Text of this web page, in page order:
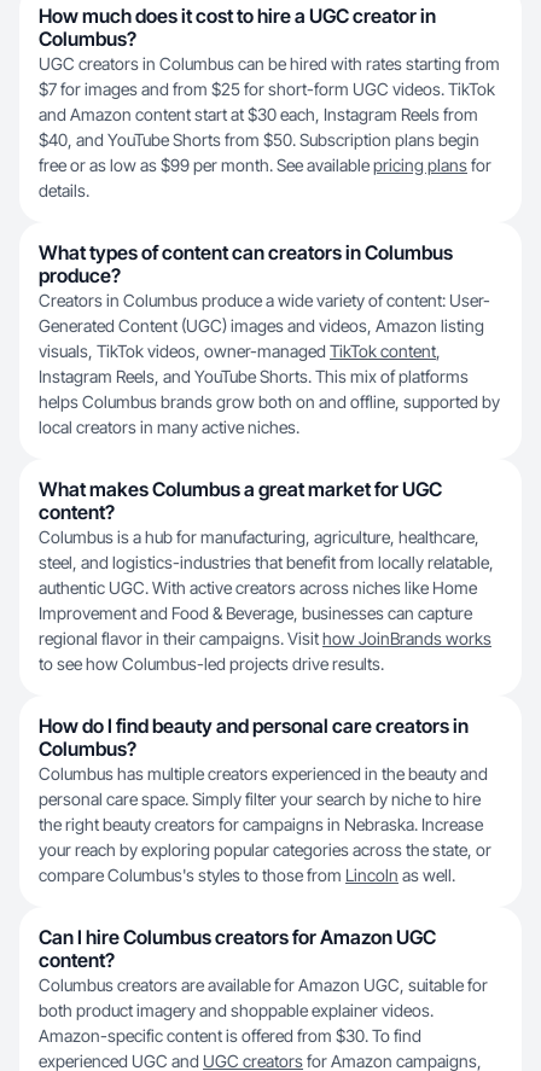
How much does it cost to hire a UGC creator in
Columbus?
UGC creators in Columbus can be hired with rates starting from
$7 for images and from $25 for short-form UGC videos. TikTok
and Amazon content start at $30 each, Instagram Reels from
$40, and YouTube Shorts from $50. Subscription plans begin
free or as low as $99 per month. See availablepricing plansfor
details.
What types of content can creators in Columbus
produce?
Creators in Columbus produce a wide variety of content: User-
Generated Content (UGC) images and videos, Amazon listing
visuals, TikTok videos, owner-managed TikTok content,
Instagram Reels, and YouTube Shorts. This mix of platforms
helps Columbus brands grow both on and offline, supported by
local creators in many active niches.
What makes Columbus a great market for UGC
content?
Columbus is a hub for manufacturing, agriculture, healthcare,
steel, and logistics-industries that benefit from locally relatable,
authentic UGC. With active creators across niches like Home
Improvement and Food & Beverage, businesses can capture
regional flavor in their campaigns. Visithow JoinBrands works
to see how Columbus-led projects drive results.
How do I find beauty and personal care creators in
Columbus?
Columbus has multiple creators experienced in the beauty and
personal care space. Simply filter your search by niche to hire
the right beauty creators for campaigns in Nebraska. Increase
your reach by exploring popular categories across the state, or
compare Columbus's styles to those from Lincoln as well.
Can I hire Columbus creators for Amazon UGC
content?
Columbus creators are available for Amazon UGC, suitable for
both product imagery and shoppable explainer videos.
Amazon-specific content is offered from $30. To find
experienced UGC and UGC creatorsfor Amazon campaigns,